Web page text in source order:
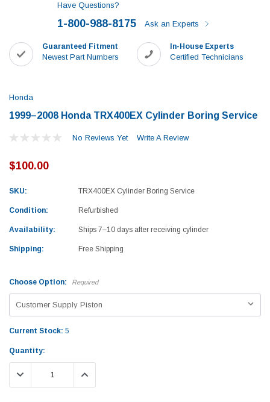
Tomorrow®
450 Piston
2019-2025 Yamaha Grizzly 700 Top End
Rebuild Kit
Have Questions?
1-800-988-8175 Ask an Experts
Guaranteed Fitment
Newest Part Numbers
In-House Experts
Certified Technicians
Honda
1999–2008 Honda TRX400EX Cylinder Boring Service
No Reviews Yet Write A Review
$100.00
SKU: TRX400EX Cylinder Boring Service
Condition: Refurbished
Availability: Ships 7–10 days after receiving cylinder
Shipping: Free Shipping
Choose Option: Required
Current Stock: 5
Quantity:
DECREASE QUANTITY:INCREASE QUANTITY: